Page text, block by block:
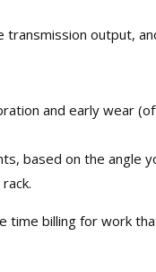
output,
and early wear
based on the angle
time billing for work